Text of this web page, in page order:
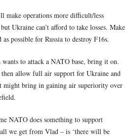
make operations more difficult/less
Ukraine can’t afford to take losses. Make
as possible for Russia to destroy F16s.
wants to attack a NATO base, bring it on.
allow full air support for Ukraine and
might bring in gaining air superiority over
NATO does something to support
we get from Vlad – is ‘there will be